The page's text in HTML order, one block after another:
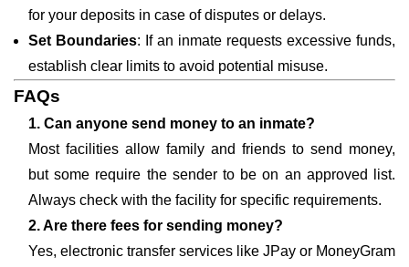
for your deposits in case of disputes or delays.
Set Boundaries: If an inmate requests excessive funds,
establish clear limits to avoid potential misuse.
FAQs
1. Can anyone send money to an inmate?
Most facilities allow family and friends to send money,
but some require the sender to be on an approved list.
Always check with the facility for specific requirements.
2. Are there fees for sending money?
Yes, electronic transfer services like JPay or MoneyGram